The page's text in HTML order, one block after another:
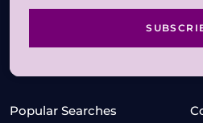
Popular Searches